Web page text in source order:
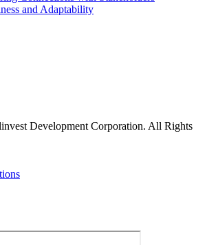
and Adaptability
Development Corporation. All Rights